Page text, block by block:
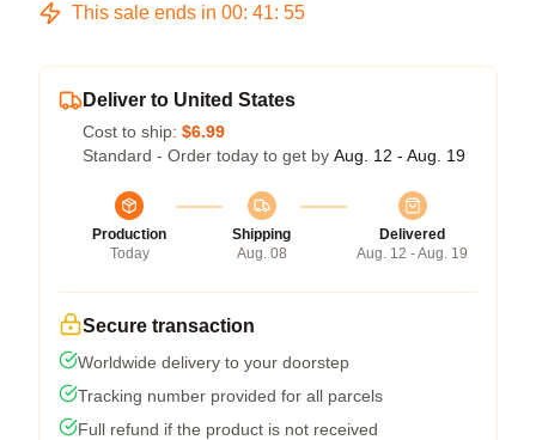
This sale ends in 00: 41: 54
Deliver to United States
Cost to ship: $6.99
Standard - Order today to get by Aug. 12 - Aug. 19
Production
Today
Shipping
Aug. 08
Delivered
Aug. 12 - Aug. 19
Secure transaction
Worldwide delivery to your doorstep
Tracking number provided for all parcels
Full refund if the product is not received